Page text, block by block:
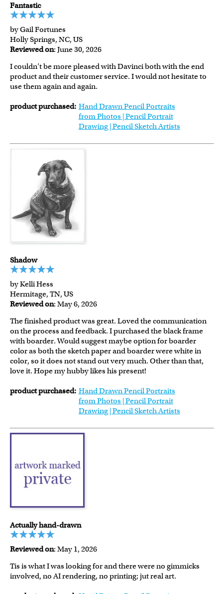
Fantastic
by Gail Fortunes
Holly Springs, NC, US
Reviewed on: June 30, 2026
I couldn’t be more pleased with Davinci both with the end
product and their customer service. I would not hesitate to
use them again and again.
product purchased: Hand Drawn Pencil Portraits
from Photos | Pencil Portrait
Drawing | Pencil Sketch Artists
Shadow
by Kelli Hess
Hermitage, TN, US
Reviewed on: May 6, 2026
The finished product was great. Loved the communication
on the process and feedback. I purchased the black frame
with boarder. Would suggest maybe option for boarder
color as both the sketch paper and boarder were white in
color, so it does not stand out very much. Other than that,
love it. Hope my hubby likes his present!
product purchased: Hand Drawn Pencil Portraits
from Photos | Pencil Portrait
Drawing | Pencil Sketch Artists
Actually hand-drawn
Reviewed on: May 1, 2026
Tis is what I was looking for and there were no gimmicks
involved, no AI rendering, no printing; jut real art.